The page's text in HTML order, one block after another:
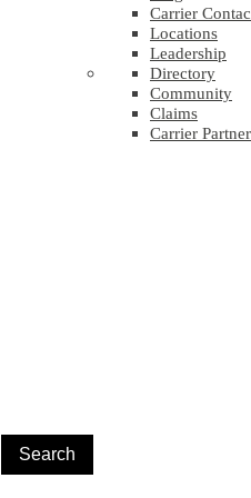
Carrier
Locations
Leadership
Directory
Community
Claims
Carrier